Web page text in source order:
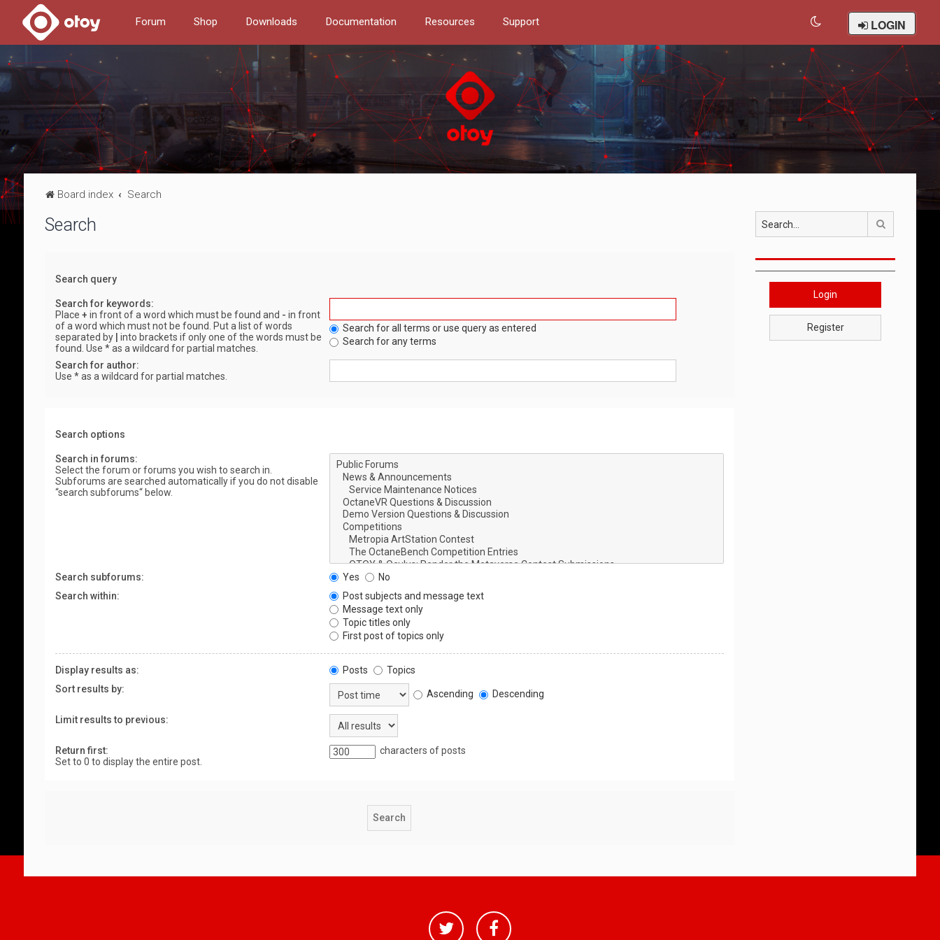
Forum Shop Downloads Documentation Resources Support LOGIN
Board index Search
Search
Search query
Search for keywords:
Place + in front of a word which must be found and - in front
of a word which must not be found. Put a list of words
separated by
into brackets if only one of the words must be
found. Use * as a wildcard for partial matches.
Search for all terms or use query as entered
Search for any terms
Search for author:
Use * as a wildcard for partial matches.
Search options
Search in forums:
Select the forum or forums you wish to search in.
Subforums are searched automatically if you do not disable
“search subforums“ below.
Search subforums: Yes
No
Search within:
Post subjects and message text
Message text only
Topic titles only
First post of topics only
Display results as: Posts
Topics
Sort results by:
Ascending Descending
Limit results to previous:
Return first:
Set to 0 to display the entire post.
characters of posts
Login
Register